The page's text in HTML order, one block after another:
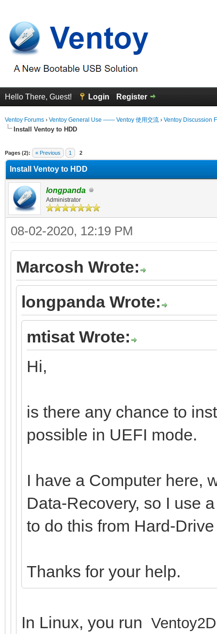
Hello There, Guest! Login Register
Ventoy Forums › Ventoy General Use —— Ventoy 使用交流 › Ventoy Discussion
Install Ventoy to HDD
Pages (2): « Previous 1 2
Install Ventoy to HDD
longpanda
Administrator
08-02-2020, 12:19 PM
Marcosh Wrote:
longpanda Wrote:
mtisat Wrote:
Hi,
is there any chance to
possible in UEFI mode.
I have a Computer here,
Data-Recovery, so I use
to do this from Hard-
Thanks for your help.
In Linux, you run